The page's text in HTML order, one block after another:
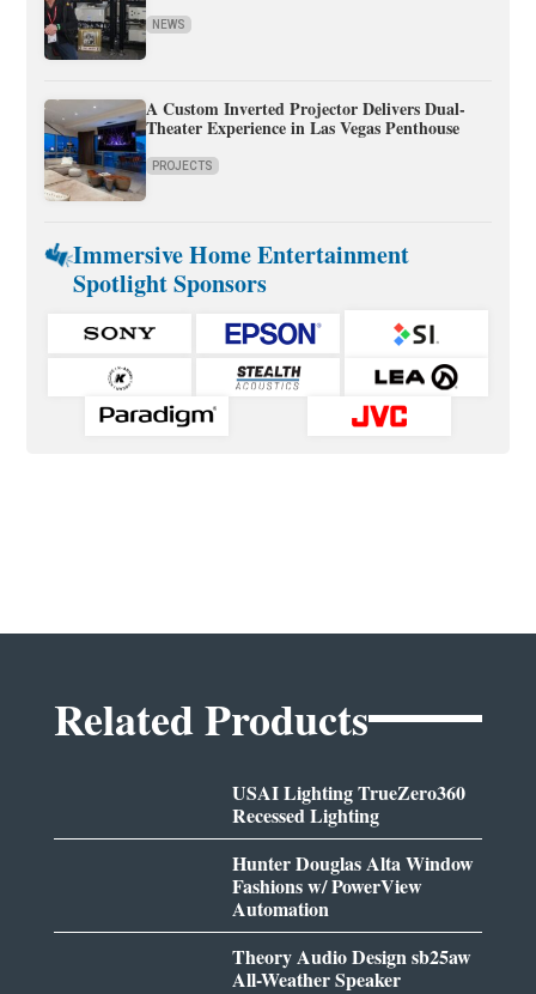
NEWS
A Custom Inverted Projector Delivers Dual-
Theater Experience in Las Vegas Penthouse
PROJECTS
Immersive Home Entertainment
Spotlight Sponsors
Related Products
USAI Lighting TrueZero360
Recessed Lighting
Hunter Douglas Alta Window
Fashions w/ PowerView
Automation
Theory Audio Design sb25aw
All-Weather Speaker